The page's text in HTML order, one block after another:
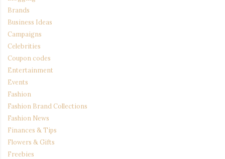
Brands
Business Ideas
Campaigns
Celebrities
Coupon codes
Entertainment
Events
Fashion
Fashion Brand Collections
Fashion News
Finances & Tips
Flowers & Gifts
Freebies